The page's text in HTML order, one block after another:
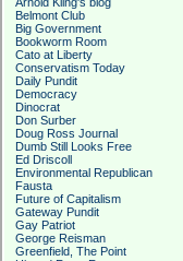
Belmont Club
Big Government
Bookworm Room
Cato at Liberty
Conservatism Today
Daily Pundit
Democracy
Dinocrat
Don Surber
Doug Ross Journal
Dumb Still Looks Free
Ed Driscoll
Environmental Republican
Fausta
Future of Capitalism
Gateway Pundit
Gay Patriot
George Reisman
Greenfield, The Point